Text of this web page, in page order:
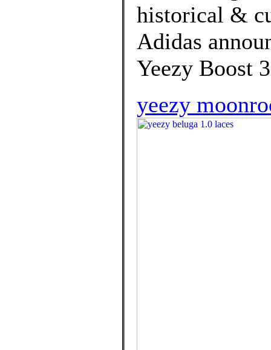
historical &
Adidas
Yeezy Boost
yeezy